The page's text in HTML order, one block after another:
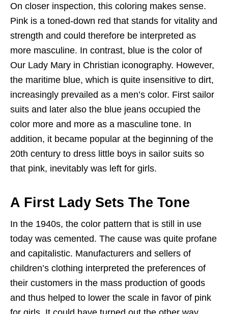
On closer inspection, this coloring makes sense.
Pink is a toned-down red that stands for vitality and
strength and could therefore be interpreted as
more masculine. In contrast, blue is the color of
Our Lady Mary in Christian iconography. However,
the maritime blue, which is quite insensitive to dirt,
increasingly prevailed as a men’s color. First sailor
suits and later also the blue jeans occupied the
color more and more as a masculine tone. In
addition, it became popular at the beginning of the
20th century to dress little boys in sailor suits so
that pink, inevitably was left for girls.
A First Lady Sets The Tone
In the 1940s, the color pattern that is still in use
today was cemented. The cause was quite profane
and capitalistic. Manufacturers and sellers of
children’s clothing interpreted the preferences of
their customers in the mass production of goods
and thus helped to lower the scale in favor of pink